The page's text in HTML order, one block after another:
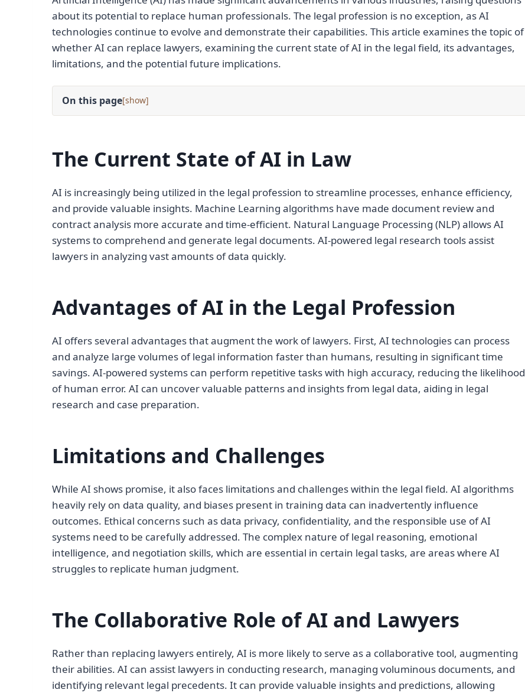
about its potential to replace human professionals. The legal profession is no exception, as AI
technologies continue to evolve and demonstrate their capabilities. This article examines the topic of
whether AI can replace lawyers, examining the current state of AI in the legal field, its advantages,
limitations, and the potential future implications.
On this page[ ]
The Current State of AI in Law
AI is increasingly being utilized in the legal profession to streamline processes, enhance efficiency,
and provide valuable insights. Machine Learning algorithms have made document review and
contract analysis more accurate and time-efficient. Natural Language Processing (NLP) allows AI
systems to comprehend and generate legal documents. AI-powered legal research tools assist
lawyers in analyzing vast amounts of data quickly.
Advantages of AI in the Legal Profession
AI offers several advantages that augment the work of lawyers. First, AI technologies can process
and analyze large volumes of legal information faster than humans, resulting in significant time
savings. AI-powered systems can perform repetitive tasks with high accuracy, reducing the likelihood
of human error. AI can uncover valuable patterns and insights from legal data, aiding in legal
research and case preparation.
Limitations and Challenges
While AI shows promise, it also faces limitations and challenges within the legal field. AI algorithms
heavily rely on data quality, and biases present in training data can inadvertently influence
outcomes. Ethical concerns such as data privacy, confidentiality, and the responsible use of AI
systems need to be carefully addressed. The complex nature of legal reasoning, emotional
intelligence, and negotiation skills, which are essential in certain legal tasks, are areas where AI
struggles to replicate human judgment.
The Collaborative Role of AI and Lawyers
Rather than replacing lawyers entirely, AI is more likely to serve as a collaborative tool, augmenting
their abilities. AI can assist lawyers in conducting research, managing voluminous documents, and
identifying relevant legal precedents. It can provide valuable insights and predictions, allowing